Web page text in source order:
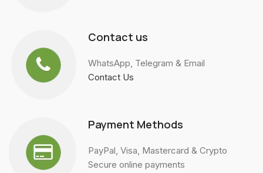
Contact us
WhatsApp, Telegram & Email
Contact Us
Payment Methods
PayPal, Visa, Mastercard & Crypto
Secure online payments